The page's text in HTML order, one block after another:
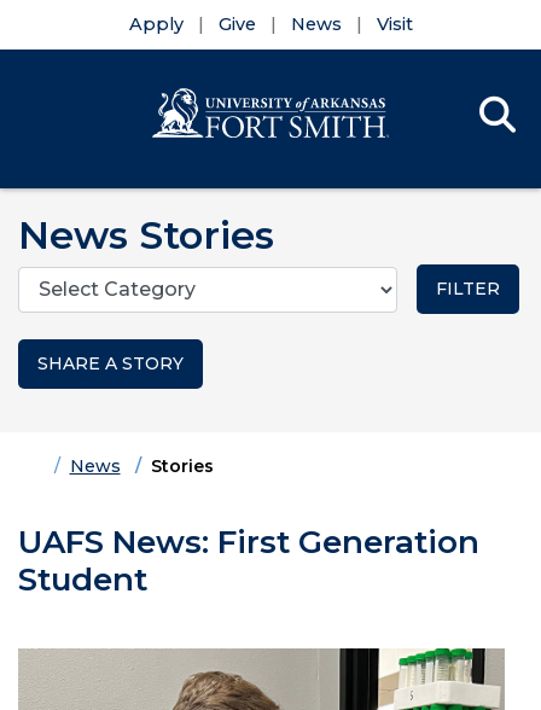
Apply Give News Visit
News Stories
Categories
SHARE A STORY
HomeNews Stories
UAFS News: First Generation
Student